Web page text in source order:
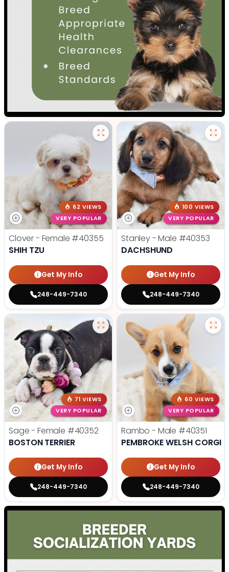
62 VIEWS
VERY POPULAR
Clover - Female #40355
SHIH TZU
Get My Info
248-449-7340
100 VIEWS
VERY POPULAR
Stanley - Male #40353
DACHSHUND
Get My Info
248-449-7340
71 VIEWS
VERY POPULAR
Sage - Female #40352
BOSTON TERRIER
Get My Info
248-449-7340
60 VIEWS
VERY POPULAR
Rambo - Male #40351
PEMBROKE WELSH CORGI
Get My Info
248-449-7340